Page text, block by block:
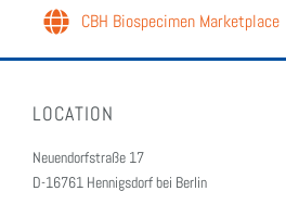
CBH Biospec­i­men Mar­ket­place
LOCATION
Neuendorfstraße 17
D-16761 Hennigsdorf bei Berlin